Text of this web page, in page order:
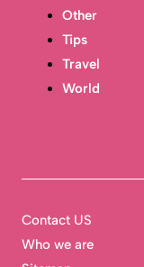
Other
Tips
Travel
World
Contact US
Who we are